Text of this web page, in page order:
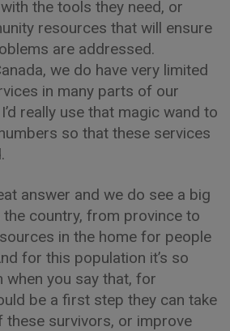
the tools they need, or
resources that will ensure
are addressed.
we do have very limited
in many parts of our
really use that magic wand to
so that these services
answer and we do see a big
country, from province to
in the home for people
for this population it’s so
when you say that, for
be a first step they can take
these survivors, or improve